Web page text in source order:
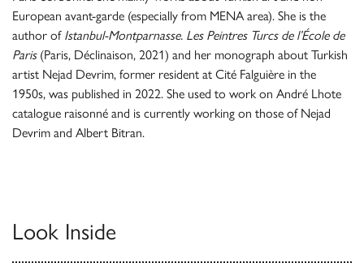
European avant-garde (especially from MENA area). She is the
author of Istanbul-Montparnasse. Les Peintres Turcs de l’École de
Paris(Paris, Déclinaison, 2021) and her monograph about Turkish
artist Nejad Devrim, former resident at Cité Falguière in the
1950s, was published in 2022. She used to work on André Lhote
catalogue raisonné and is currently working on those of Nejad
Devrim and Albert Bitran.
Look Inside